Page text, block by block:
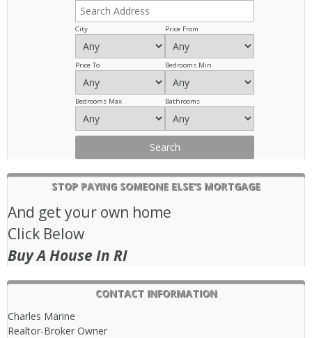
City Price From
Price To Bedrooms Min
Bedrooms Max Bathrooms
STOP PAYING SOMEONE ELSE’S MORTGAGE
And get your own home
Click Below
Buy A House In RI
CONTACT INFORMATION
Charles Marine
Realtor-Broker Owner